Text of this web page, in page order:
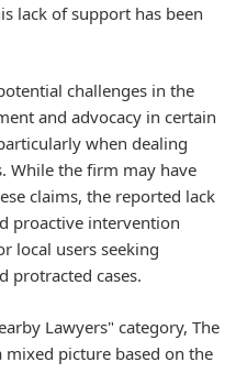
lack of support has been
challenges in the
and advocacy in certain
when dealing
While the firm may have
claims, the reported lack
proactive intervention
local users seeking
protracted cases.
Lawyers" category, The
mixed picture based on the